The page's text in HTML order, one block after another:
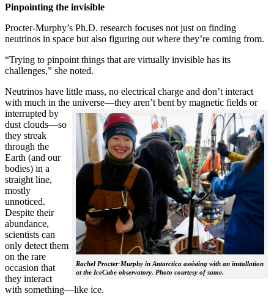
Pinpointing the invisible
Procter-Murphy’s Ph.D. research focuses not just on finding
neutrinos in space but also figuring out where they’re coming from.
“Trying to pinpoint things that are virtually invisible has its
challenges,” she noted.
Neutrinos have little mass, no electrical charge and don’t interact
with much in the universe—they aren’t bent by magnetic fields or
interrupted
Rachel Procter-Murphy in Antarctica assisting with an installation
at the IceCube observatory. Photo courtesy of same.
by
dust clouds—so
they streak
through the
Earth (and our
bodies) in a
straight line,
mostly
unnoticed.
Despite their
abundance,
scientists can
only detect them
on the rare
occasion that
they interact
with something—like ice.